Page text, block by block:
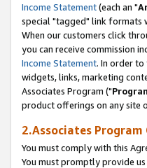
Income Statement(each an "
special "tagged" link formats
When our customers click
you can receive commission
Income Statement. In order
widgets, links, marketing
Associates Program ("
product offerings on any site
2.Associates
You must comply with this
You must promptly provide